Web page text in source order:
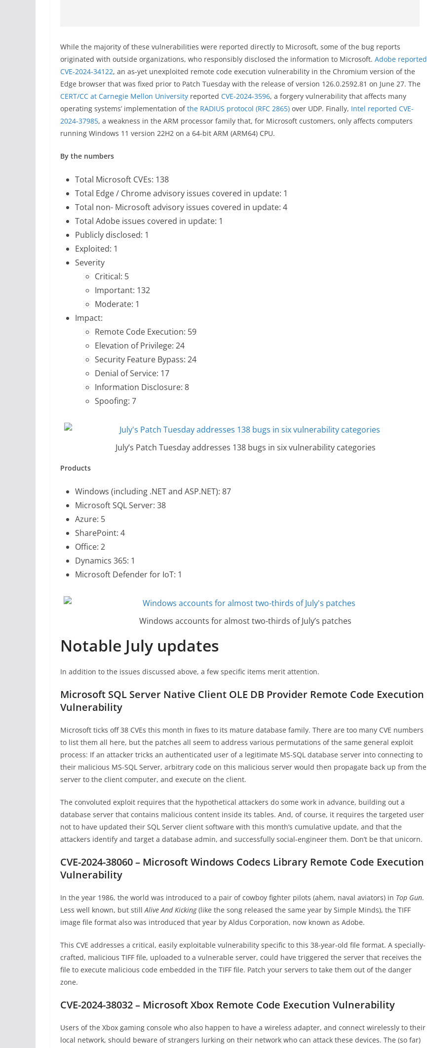
While the majority of these vulnerabilities were reported directly to Microsoft, some of the bug reports
originated with outside organizations, who responsibly disclosed the information to Microsoft. Adobe reported
CVE-2024-34122, an as-yet unexploited remote code execution vulnerability in the Chromium version of the
Edge browser that was fixed prior to Patch Tuesday with the release of version 126.0.2592.81 on June 27. The
CERT/CC at Carnegie Mellon University reported CVE-2024-3596, a forgery vulnerability that affects many
operating systems’ implementation ofthe RADIUS protocol (RFC 2865) over UDP. Finally, Intel reported CVE-
2024-37985, a weakness in the ARM processor family that, for Microsoft customers, only affects computers
running Windows 11 version 22H2 on a 64-bit ARM (ARM64) CPU.
By the numbers
Total Microsoft CVEs: 138
Total Edge / Chrome advisory issues covered in update: 1
Total non- Microsoft advisory issues covered in update: 4
Total Adobe issues covered in update: 1
Publicly disclosed: 1
Exploited: 1
Severity
Critical: 5
Important: 132
Moderate: 1
Impact:
Remote Code Execution: 59
Elevation of Privilege: 24
Security Feature Bypass: 24
Denial of Service: 17
Information Disclosure: 8
Spoofing: 7
July’s Patch Tuesday addresses 138 bugs in six vulnerability categories
Products
Windows (including .NET and ASP.NET): 87
Microsoft SQL Server: 38
Azure: 5
SharePoint: 4
Office: 2
Dynamics 365: 1
Microsoft Defender for IoT: 1
Windows accounts for almost two-thirds of July’s patches
Notable July updates
In addition to the issues discussed above, a few specific items merit attention.
Microsoft SQL Server Native Client OLE DB Provider Remote Code Execution
Vulnerability
Microsoft ticks off 38 CVEs this month in fixes to its mature database family. There are too many CVE numbers
to list them all here, but the patches all seem to address various permutations of the same general exploit
process: If an attacker tricks an authenticated user of a legitimate MS-SQL database server into connecting to
their malicious MS-SQL Server, arbitrary code on this malicious server would then propagate back up from the
server to the client computer, and execute on the client.
The convoluted exploit requires that the hypothetical attackers do some work in advance, building out a
database server that contains malicious content inside its tables. And, of course, it requires the targeted user
not to have updated their SQL Server client software with this month’s cumulative update, and that the
attackers identify and target a database admin, and successfully social-engineer them. Don’t be that unicorn.
CVE-2024-38060 – Microsoft Windows Codecs Library Remote Code Execution
Vulnerability
In the year 1986, the world was introduced to a pair of cowboy fighter pilots (ahem, naval aviators) in Top Gun.
Less well known, but stillAlive And Kicking(like the song released the same year by Simple Minds), the TIFF
image file format also was introduced that year by Aldus Corporation, now known as Adobe.
This CVE addresses a critical, easily exploitable vulnerability specific to this 38-year-old file format. A specially-
crafted, malicious TIFF file, uploaded to a vulnerable server, could have triggered the server that receives the
file to execute malicious code embedded in the TIFF file. Patch your servers to take them out of the danger
zone.
CVE-2024-38032 – Microsoft Xbox Remote Code Execution Vulnerability
Users of the Xbox gaming console who also happen to have a wireless adapter, and connect wirelessly to their
local network, should beware of strangers lurking on their network who can attack these devices. The (so far)